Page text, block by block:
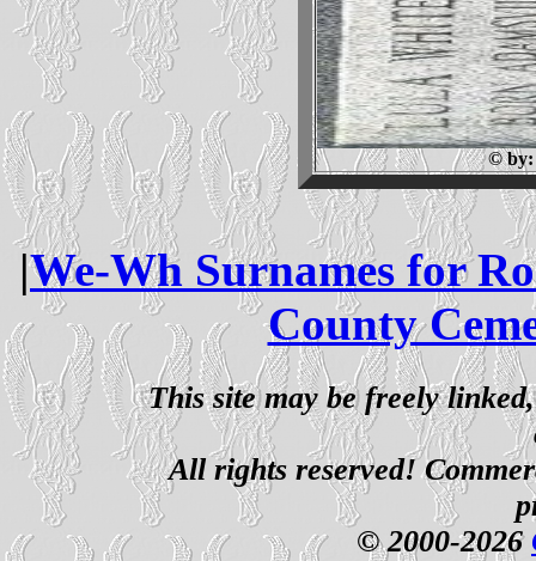
©
|We-Wh Surnames for
County
This site may be freely
All rights reserved!
© 2000-2026